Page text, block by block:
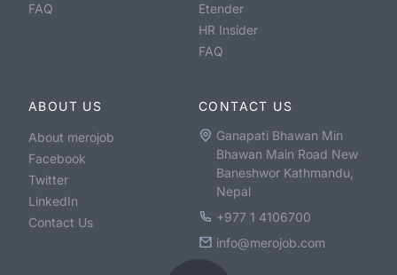
FAQ
Etender
HR Insider
FAQ
ABOUT US
About merojob
Facebook
Twitter
LinkedIn
Contact Us
CONTACT US
Ganapati Bhawan Min
Bhawan Main Road New
Baneshwor Kathmandu,
Nepal
+977 1 4106700
info@merojob.com